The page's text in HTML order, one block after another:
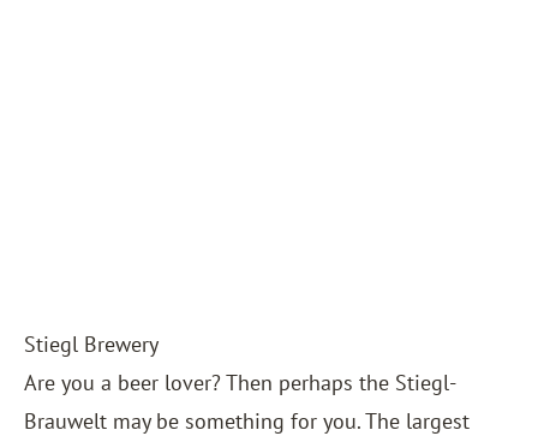
Stiegl Brewery
Are you a beer lover? Then perhaps the Stiegl-
Brauwelt may be something for you. The largest